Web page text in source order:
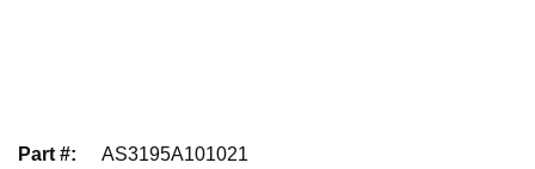
Part #:
AS3195A101021